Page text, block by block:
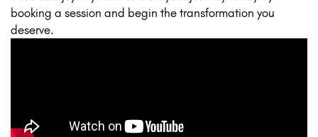
booking a session and begin the transformation you
deserve.